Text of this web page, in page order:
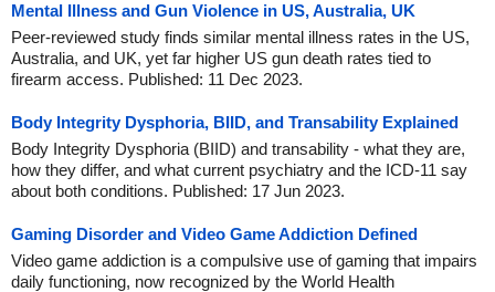
Mental Illness and Gun Violence in US, Australia, UK
Peer-reviewed study finds similar mental illness rates in the US,
Australia, and UK, yet far higher US gun death rates tied to
firearm access. Published: 11 Dec 2023.
Body Integrity Dysphoria, BIID, and Transability Explained
Body Integrity Dysphoria (BIID) and transability - what they are,
how they differ, and what current psychiatry and the ICD-11 say
about both conditions. Published: 17 Jun 2023.
Gaming Disorder and Video Game Addiction Defined
Video game addiction is a compulsive use of gaming that impairs
daily functioning, now recognized by the World Health